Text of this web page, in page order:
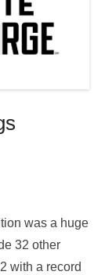
was a huge
32 other
with a record